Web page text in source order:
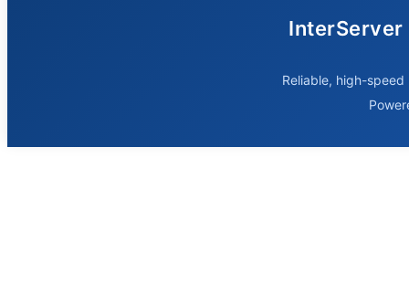
InterServer
Reliable, high-